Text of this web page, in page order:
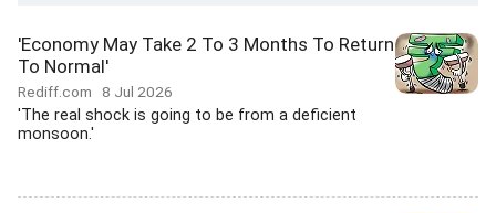
'Economy May Take 2 To 3 Months To Return
To Normal'
Rediff.com 8 Jul 2026
'The real shock is going to be from a deficient
monsoon.'